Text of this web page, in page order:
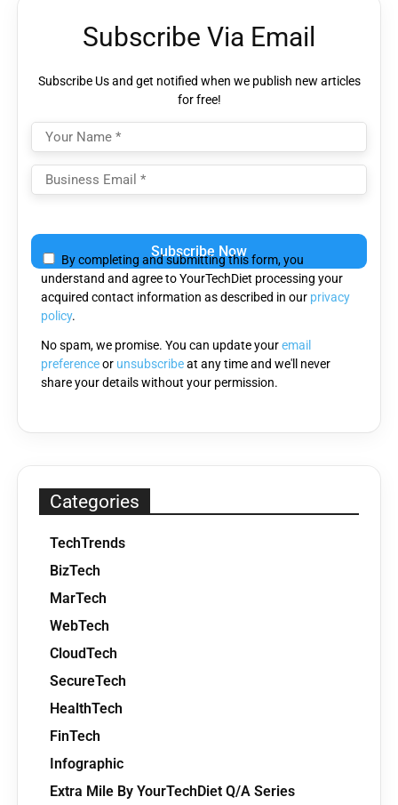
Subscribe Via Email
Subscribe Us and get notified when we publish new articles
for free!
leave
this
field
empty.
By completing and submitting this form, you
understand and agree to YourTechDiet processing your
acquired contact information as described in our privacy
policy.
No spam, we promise. You can update youremail
preferenceor unsubscribeat any time and we'll never
share your details without your permission.
Categories
TechTrends
BizTech
MarTech
WebTech
CloudTech
SecureTech
HealthTech
FinTech
Infographic
Extra Mile By YourTechDiet Q/A Series